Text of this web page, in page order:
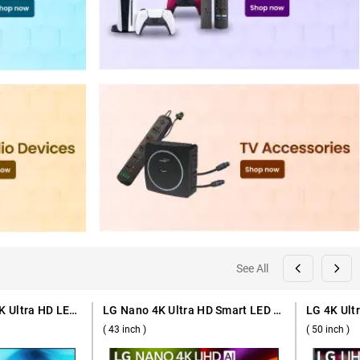
See All
Samsung Crystal 4K Ultra HD LED Smart TV 2026 U8300H, UA55U8300HULXL ( 55 inch ) LG Nano 4K Ultra HD Smart LED TV 2026 NU875, 43NU875BPLA ( 43 inch )
( 43 inch ) ( 50 inch )